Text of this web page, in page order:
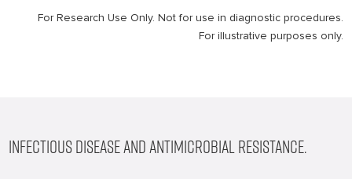
For Research Use Only. Not for use in diagnostic procedures.
For illustrative purposes only.
INFECTIOUS DISEASE AND ANTIMICROBIAL RESISTANCE.